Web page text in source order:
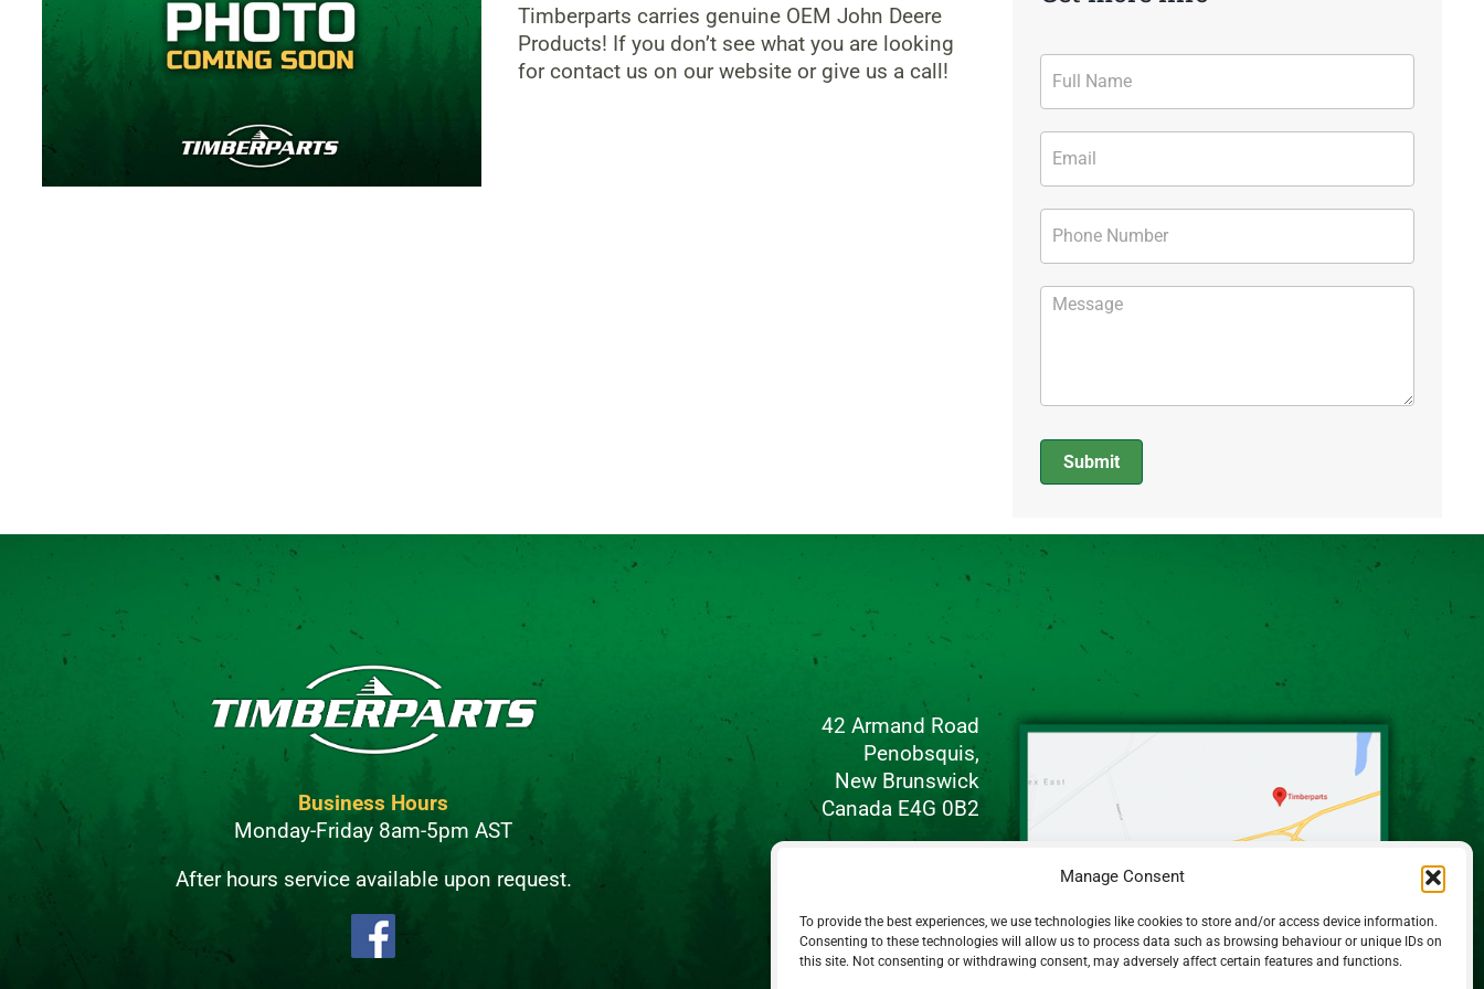
Manage Consent
To provide the best experiences, we use technologies like cookies to store and/or access device information.
Consenting to these technologies will allow us to process data such as browsing behaviour or unique IDs on
this site. Not consenting or withdrawing consent, may adversely affect certain features and functions.
Timberparts carries genuine OEM John Deere
Products! If you don’t see what you are looking
for contact us on our website or give us a call!
Contact
Form
Submit
Alternative:
Business Hours
Monday-Friday 8am-5pm AST
After hours service available upon request.
42 Armand Road
Penobsquis,
New Brunswick
Canada E4G 0B2
Email Us